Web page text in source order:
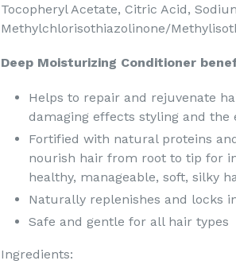
Tocopheryl Acetate, Citric Acid,
Methylchlorisothiazolinone/
Deep Moisturizing Conditioner
Helps to repair and rejuvenate
damaging effects styling and the
Fortified with natural proteins
nourish hair from root to tip for
healthy, manageable, soft, silky
Naturally replenishes and locks
Safe and gentle for all hair types
Ingredients: